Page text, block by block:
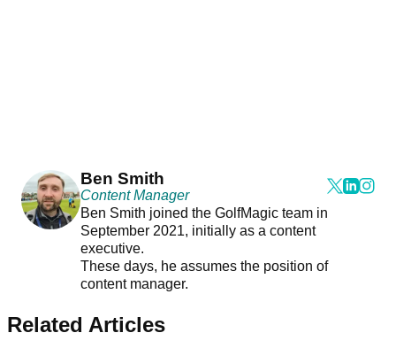
Ben Smith
Content Manager
Ben Smith joined the GolfMagic team in
September 2021, initially as a content
executive.
These days, he assumes the position of
content manager.
Related Articles